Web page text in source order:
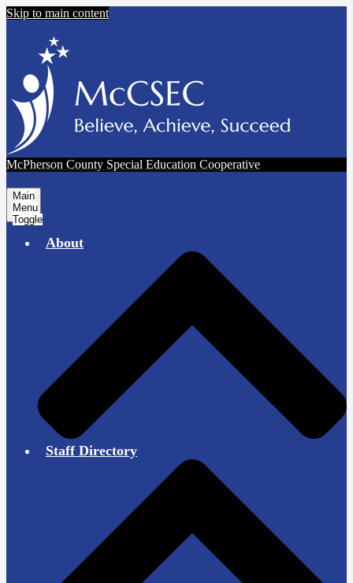
Skip to main content
McPherson County Special Education Cooperative
Main
Menu
Toggle
About
Staff Directory